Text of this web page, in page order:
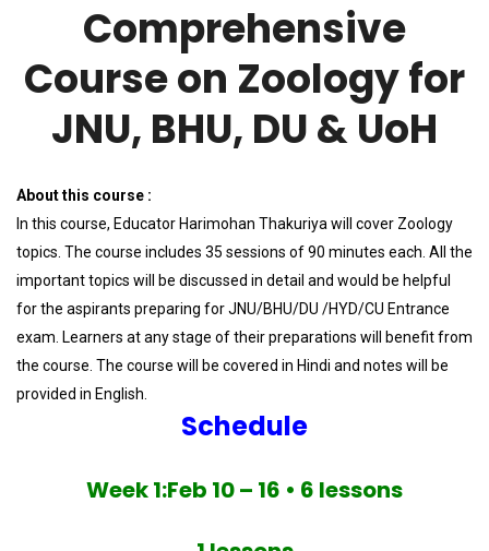
Comprehensive
Course on Zoology for
JNU, BHU, DU & UoH
About this course :
In this course, Educator Harimohan Thakuriya will cover Zoology
topics. The course includes 35 sessions of 90 minutes each. All the
important topics will be discussed in detail and would be helpful
for the aspirants preparing for JNU/BHU/DU /HYD/CU Entrance
exam. Learners at any stage of their preparations will benefit from
the course. The course will be covered in Hindi and notes will be
provided in English.
Schedule
Week 1:Feb 10 – 16 • 6 lessons